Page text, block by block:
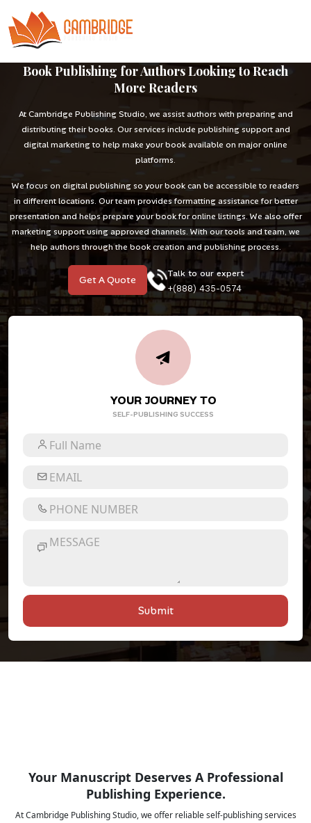
Book Publishing for Authors Looking to Reach
More Readers
At Cambridge Publishing Studio, we assist authors with preparing and
distributing their books. Our services include publishing support and
digital marketing to help make your book available on major online
platforms.
We focus on digital publishing so your book can be accessible to readers
in different locations. Our team provides formatting assistance for better
presentation and helps prepare your book for online listings. We also offer
marketing support using approved channels. With our tools and team, we
help authors through the book creation and publishing process.
Get A Quote Talk to our expert
+(888) 435-0574
YOUR JOURNEY TO
SELF-PUBLISHING SUCCESS
Submit
Your Manuscript Deserves A Professional
Publishing Experience.
At Cambridge Publishing Studio, we offer reliable self-publishing services